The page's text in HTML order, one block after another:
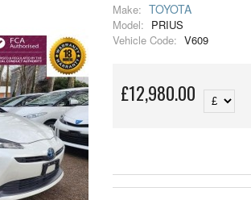
Make: TOYOTA
Model: PRIUS
Vehicle Code: V609
£12,980.00